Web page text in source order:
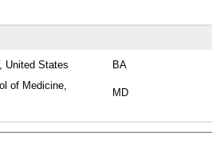
United States
BA
of Medicine,
MD